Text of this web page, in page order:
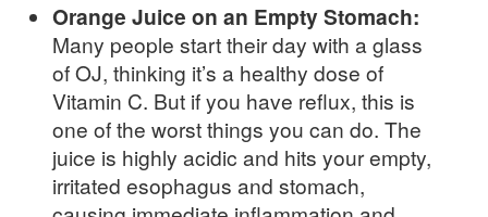
Orange Juice on an Empty Stomach:
Many people start their day with a glass
of OJ, thinking it’s a healthy dose of
Vitamin C. But if you have reflux, this is
one of the worst things you can do. The
juice is highly acidic and hits your empty,
irritated esophagus and stomach,